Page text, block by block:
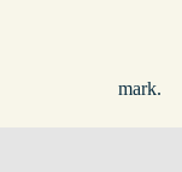
mark.